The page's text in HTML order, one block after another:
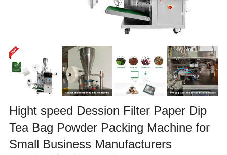
Hight speed Dession Filter Paper Dip
Tea Bag Powder Packing Machine for
Small Business Manufacturers